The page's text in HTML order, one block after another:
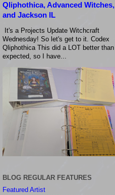
Qliphothica, Advanced Witches,
and Jackson IL
It's a Projects Update Witchcraft
Wednesday! So let's get to it. Codex
Qliphothica This did a LOT better than I
expected, so I have...
BLOG REGULAR FEATURES
Featured Artist